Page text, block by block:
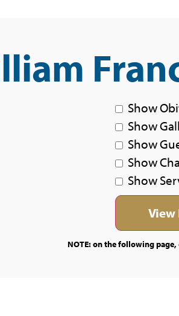
Show
Show
Show
Show
Show
NOTE: on the following